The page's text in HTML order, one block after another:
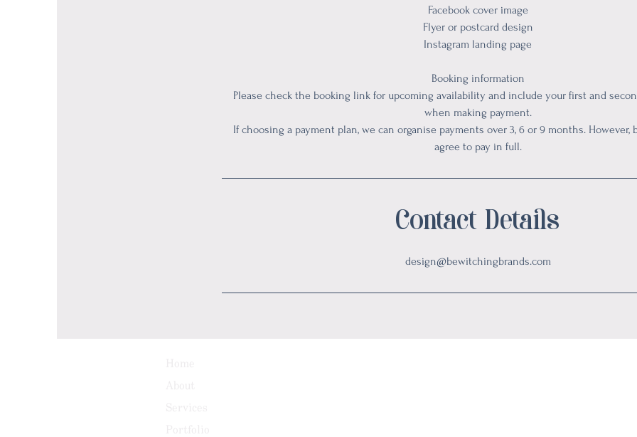
Facebook cover image
Flyer or postcard design
Instagram landing page
Booking information
Please check the booking link for upcoming availability and include your first and
when making payment.
If choosing a payment plan, we can organise payments over 3, 6 or 9 months. However,
agree to pay in full.
Contact Details
design@bewitchingbrands.com